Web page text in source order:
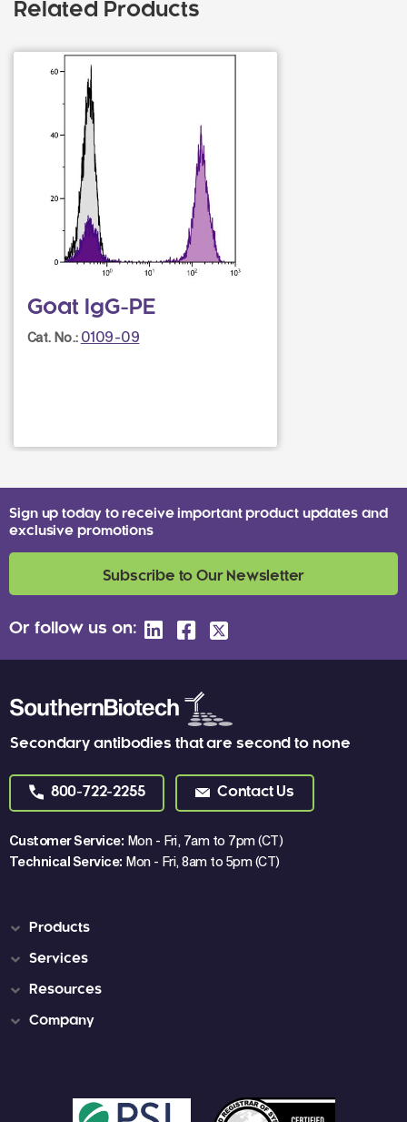
Related Products
Goat IgG-PE
Cat. No.: 0109-09
Secondary antibodies that are second to none
800-722-2255 Contact Us
Customer Service: Mon - Fri, 7am to 7pm (CT)
Technical Service: Mon - Fri, 8am to 5pm (CT)
Sign up today to receive important product updates and
exclusive promotions
Subscribe to Our Newsletter
Or follow us on:
Products
Services
Resources
Company